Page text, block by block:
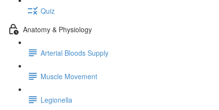
Quiz
Anatomy & Physiology
Arterial Bloods Supply
Muscle Movement
Legionella